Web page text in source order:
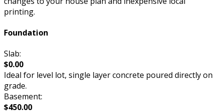
printing.
Foundation
Slab:
$0.00
Ideal for level lot, single layer concrete poured directly on
grade.
Basement:
$450.00